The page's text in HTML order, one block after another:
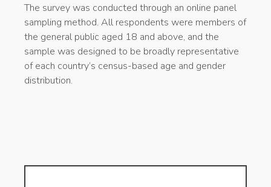
The survey was conducted through an online panel
sampling method. All respondents were members of
the general public aged 18 and above, and the
sample was designed to be broadly representative
of each country’s census-based age and gender
distribution.